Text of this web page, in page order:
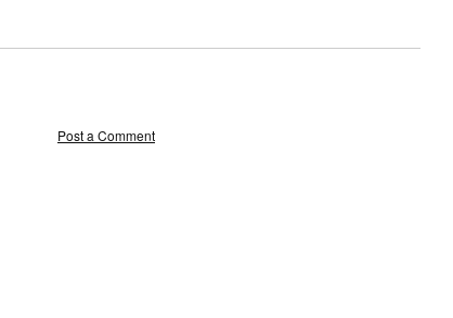
Post a Comment